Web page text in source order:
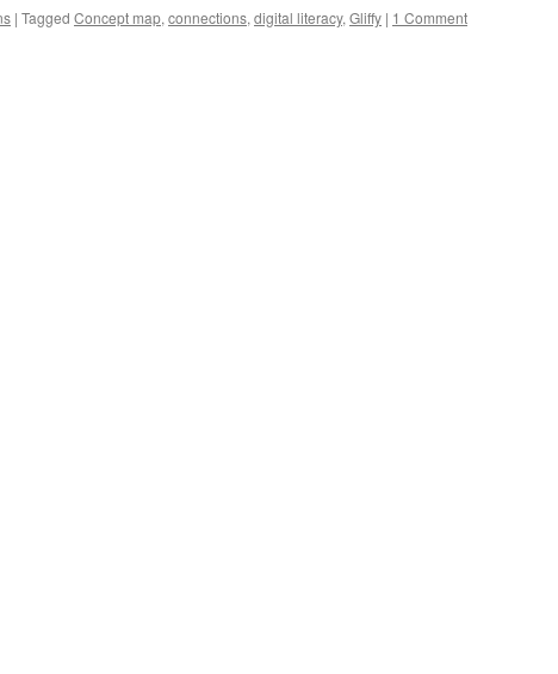
| Tagged Concept map, connections, digital literacy, Gliffy | 1 Comment